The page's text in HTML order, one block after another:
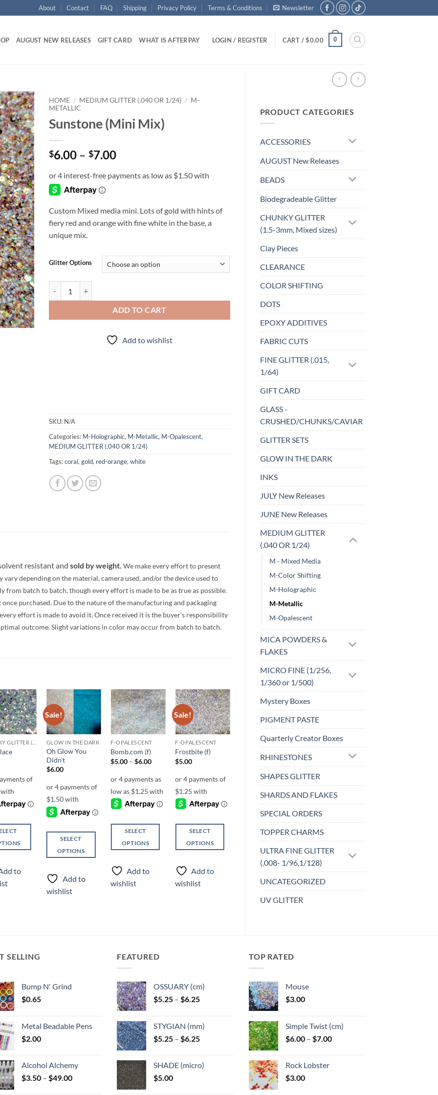
About Contact FAQ Shipping Privacy Policy Terms & Conditions Newsletter
AUGUST NEW RELEASES GIFT CARD WHAT IS AFTERPAY LOGIN / REGISTER CART /$0.00 0
PRODUCT CATEGORIES
ACCESSORIES
AUGUST New Releases
BEADS
Biodegradeable Glitter
CHUNKY GLITTER
(1.5-3mm, Mixed sizes)
Clay Pieces
CLEARANCE
COLOR SHIFTING
DOTS
EPOXY ADDITIVES
FABRIC CUTS
FINE GLITTER (.015,
1/64)
GIFT CARD
GLASS -
CRUSHED/CHUNKS/CAVIAR
GLITTER SETS
GLOW IN THE DARK
INKS
JULY New Releases
JUNE New Releases
MEDIUM GLITTER
(.040 OR 1/24)
M - Mixed Media
M-Color Shifting
M-Holographic
M-Metallic
M-Opalescent
MICA POWDERS &
FLAKES
MICRO FINE (1/256,
1/360 or 1/500)
Mystery Boxes
PIGMENT PASTE
Quarterly Creator Boxes
RHINESTONES
SHAPES GLITTER
SHARDS AND FLAKES
SPECIAL ORDERS
TOPPER CHARMS
ULTRA FINE GLITTER
(.008- 1/96,1/128)
UNCATEGORIZED
UV GLITTER
Add to
wishlist
HOME / MEDIUM GLITTER (.040 OR 1/24) / M-
METALLIC
Sunstone (Mini Mix)
$6.00 – $7.00Price
$6.00
Custom Mixed media mini. Lots of gold with hints of
fiery red and orange with fine white in the base, a
unique mix.
Glitter Options
ADD TO CART
Add to wishlist
SKU: N/A
Categories: M-Holographic, M-Metallic, M-Opalescent,
MEDIUM GLITTER (.040 OR 1/24)
Tags:coral, gold, red-orange, white
resistant and sold by weight. We make every effort to present
depending on the material, camera used, and/or the device used to
from batch to batch, though every effort is made to be as true as possible.
purchased. Due to the nature of the manufacturing and packaging
effort is made to avoid it. Once received it is the buyer’s responsibility
outcome. Slight variations in color may occur from batch to batch.
Add to
wishlist
to
Sale!
Add to
wishlist
GLOW IN THE DARK
Oh Glow You
Didn’t
$6.00
SELECT
OPTIONS
product
has
multiple
the
Add to
wishlist
Add to
wishlist
F-OPALESCENT
Bomb.com (f)
$5.00 – $6.00Price
through
$6.00
SELECT
OPTIONS
product
has
multiple
chosen
on
product
page
Add to
wishlist
Sale!
Add to
wishlist
F-OPALESCENT
Frostbite (f)
$5.00
SELECT
OPTIONS
product
has
multiple
product
page
Add to
wishlist
Add to
wishlist
F-OPALESCENT
– $ 6.00Price
$5.00
through
SELECT
product
variants.
chosen
product
page
wishlist
SELLING
Bump N' Grind
$0.65
Metal Beadable Pens
$2.00
Alcohol Alchemy
$3.50 – $49.00Price
FEATURED
OSSUARY (cm)
$5.25 – $6.25Price
through
$6.25
STYGIAN (mm)
$5.25 – $6.25Price
through
SHADE (micro)
$5.00
TOP RATED
Mouse
$3.00
Simple Twist (cm)
$6.00 – $7.00Price
Rock Lobster
$3.00